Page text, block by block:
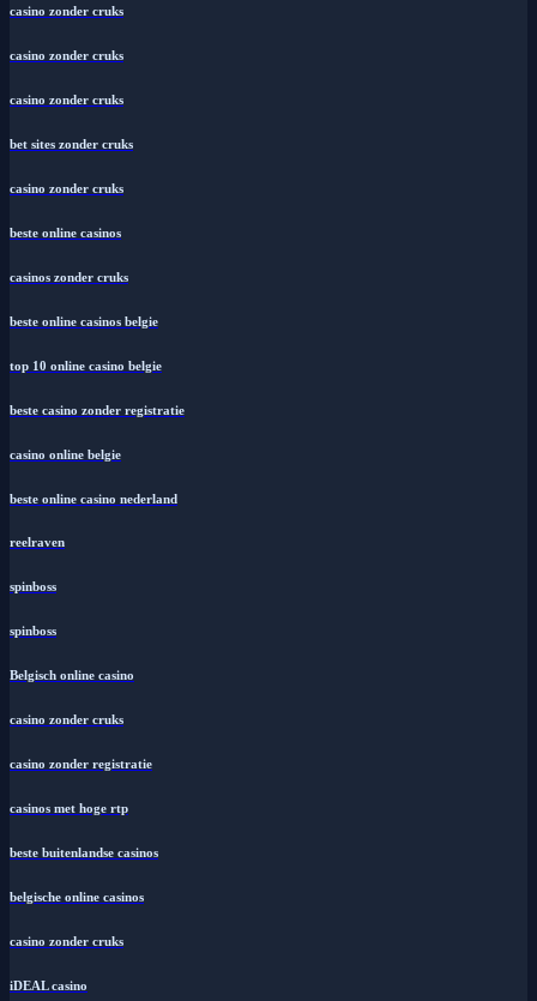
casino zonder cruks
casino zonder cruks
casino zonder cruks
bet sites zonder cruks
casino zonder cruks
beste online casinos
casinos zonder cruks
beste online casinos belgie
top 10 online casino belgie
beste casino zonder registratie
casino online belgie
beste online casino nederland
reelraven
spinboss
spinboss
Belgisch online casino
casino zonder cruks
casino zonder registratie
casinos met hoge rtp
beste buitenlandse casinos
belgische online casinos
casino zonder cruks
iDEAL casino